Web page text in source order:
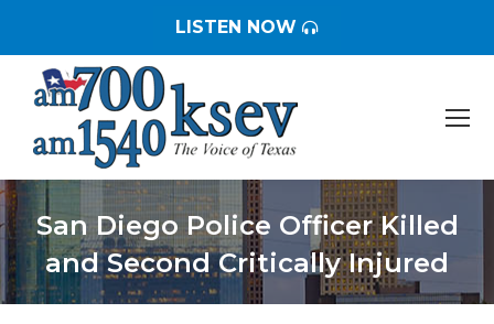
LISTEN NOW
San Diego Police Officer Killed
and Second Critically Injured
You are here: